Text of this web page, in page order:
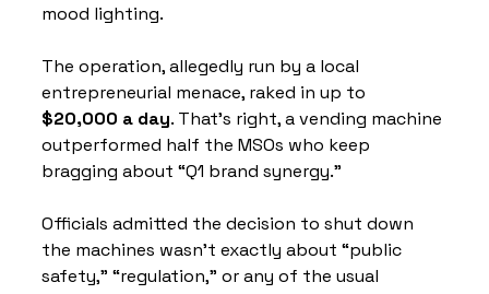
mood lighting.
The operation, allegedly run by a local
entrepreneurial menace, raked in up to
$20,000 a day. That’s right, a vending machine
outperformed half the MSOs who keep
bragging about “Q1 brand synergy.”
Officials admitted the decision to shut down
the machines wasn’t exactly about “public
safety,” “regulation,” or any of the usual